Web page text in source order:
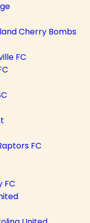
Cherry Bombs
FC
FC
FC